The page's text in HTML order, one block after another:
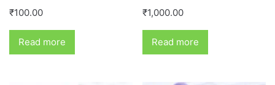
₹100.00
Read more
₹1,000.00
Read more